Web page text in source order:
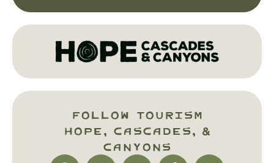
Follow Tourism
HOPE, Cascades, &
Canyons